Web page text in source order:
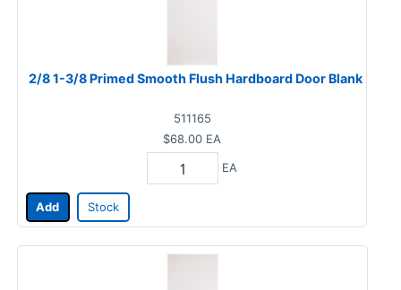
2/8 1-3/8 Primed Smooth Flush Hardboard Door Blank
511165
$68.00 EA
EA
Add Stock